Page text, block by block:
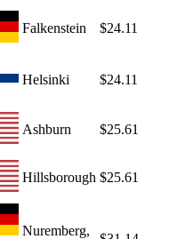
Falkenstein $24.11
Helsinki $24.11
Ashburn $25.61
Hillsborough $25.61
Nuremberg,